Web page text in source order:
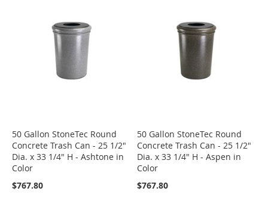
50 Gallon StoneTec Round
Concrete Trash Can - 25 1/2"
Dia. x 33 1/4" H - Ashtone in
Color
$767.80
50 Gallon StoneTec Round
Concrete Trash Can - 25 1/2"
Dia. x 33 1/4" H - Aspen in
Color
$767.80